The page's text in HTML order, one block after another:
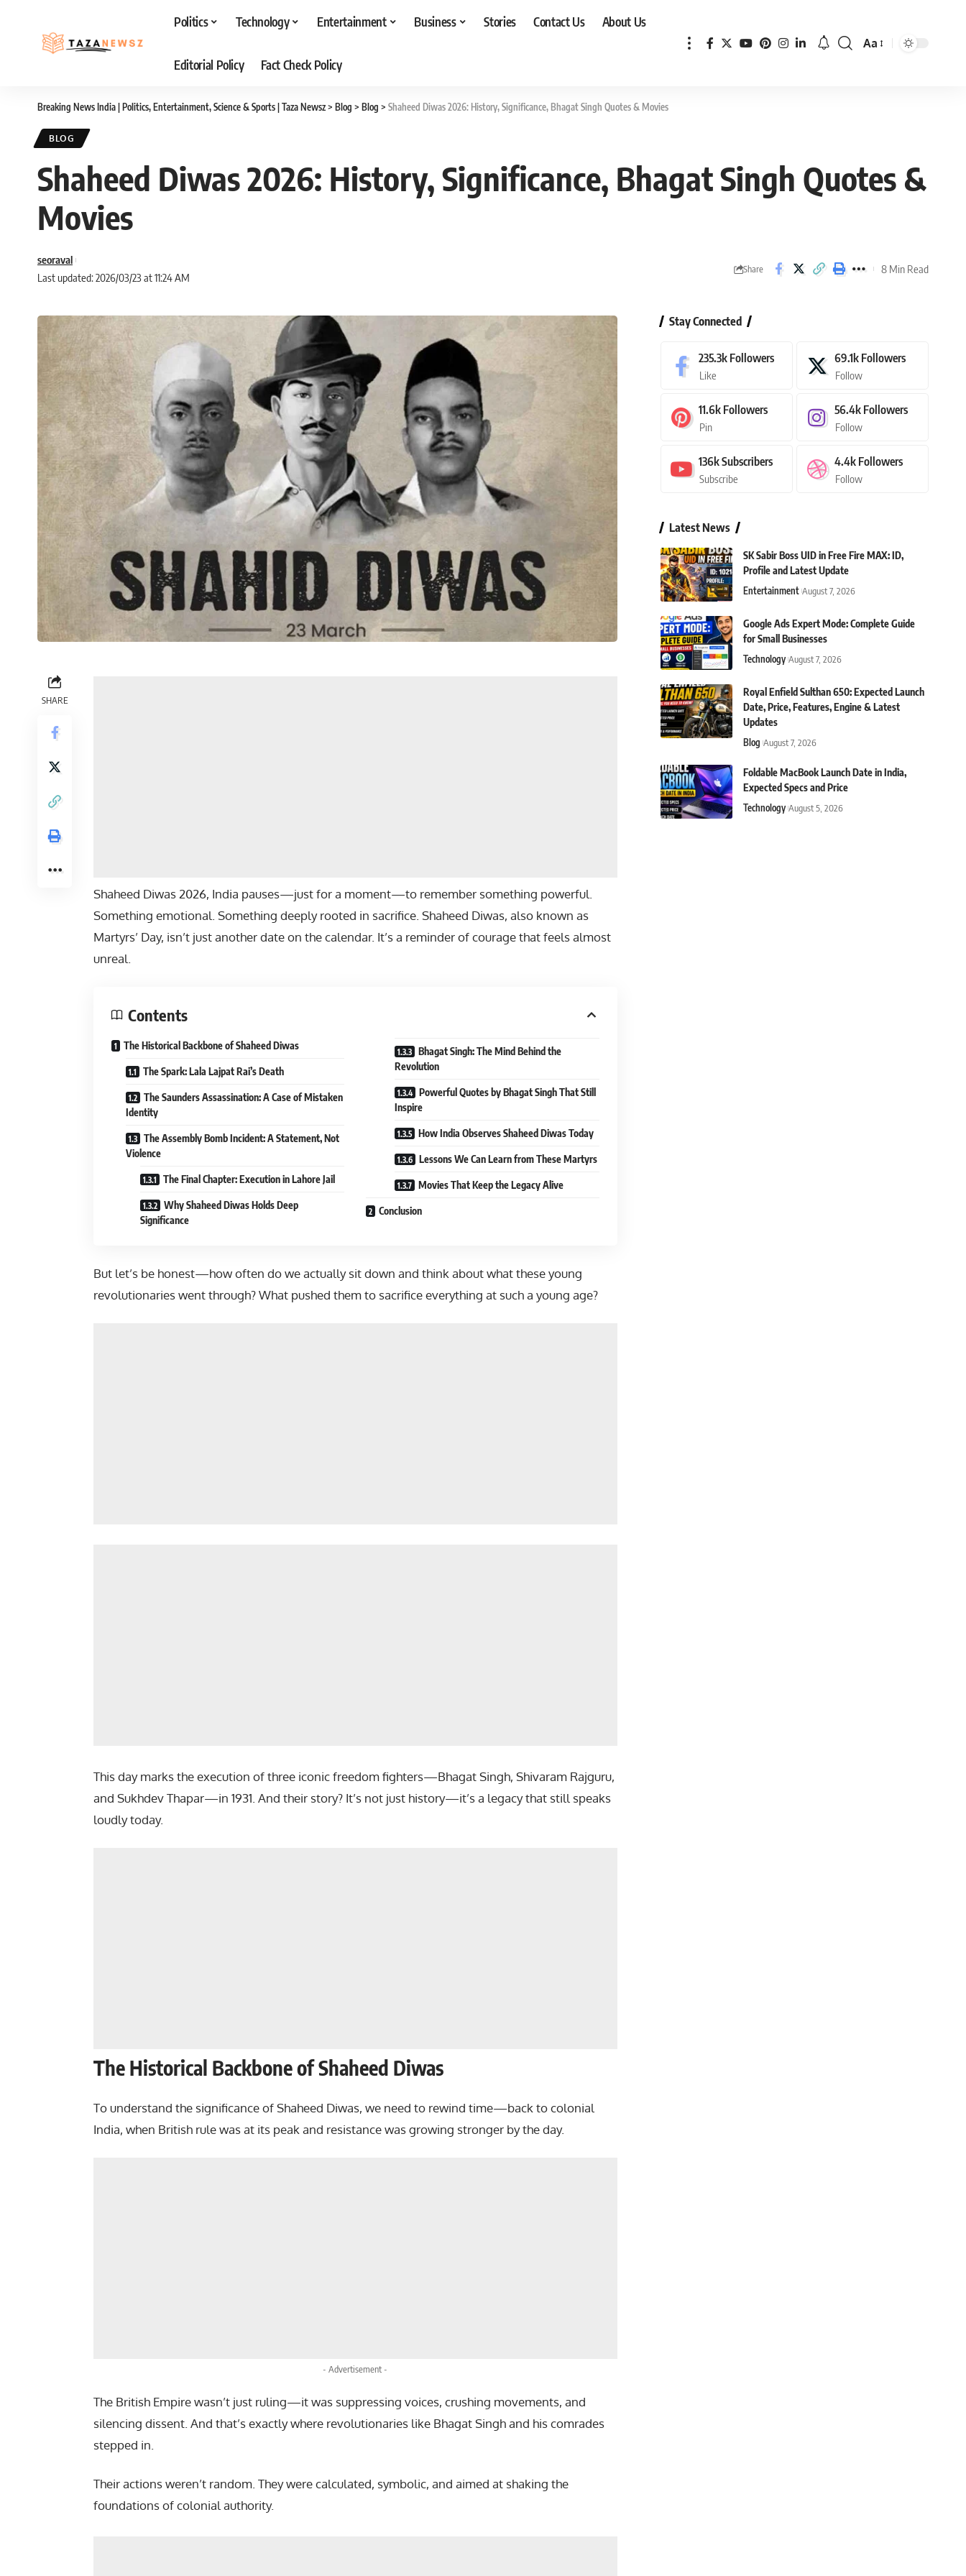
Politics Technology Entertainment Business Stories Contact Us About Us
Editorial Policy Fact Check Policy
Font
Aa
Breaking News India | Politics, Entertainment, Science & Sports | Taza Newsz> Blog > Blog > Shaheed Diwas 2026: History, Significance, Bhagat Singh Quotes & Movies
BLOG
Shaheed Diwas 2026: History, Significance, Bhagat Singh Quotes &
Movies
Last updated: 2026/03/23 at 11:24 AM
seoraval
Share 8 Min Read
SHARE
Shaheed Diwas 2026, India pauses—just for a moment—to remember something powerful.
Something emotional. Something deeply rooted in sacrifice. Shaheed Diwas, also known as
Martyrs’ Day, isn’t just another date on the calendar. It’s a reminder of courage that feels almost
unreal.
Contents
The Historical Backbone of Shaheed Diwas
The Spark: Lala Lajpat Rai’s Death
The Saunders Assassination: A Case of Mistaken
Identity
The Assembly Bomb Incident: A Statement, Not
Violence
The Final Chapter: Execution in Lahore Jail
Why Shaheed Diwas Holds Deep
Significance
Bhagat Singh: The Mind Behind the
Revolution
Powerful Quotes by Bhagat Singh That Still
Inspire
How India Observes Shaheed Diwas Today
Lessons We Can Learn from These Martyrs
Movies That Keep the Legacy Alive
Conclusion
But let’s be honest—how often do we actually sit down and think about what these young
revolutionaries went through? What pushed them to sacrifice everything at such a young age?
This day marks the execution of three iconic freedom fighters—Bhagat Singh, Shivaram Rajguru,
and Sukhdev Thapar—in 1931. And their story? It’s not just history—it’s a legacy that still speaks
loudly today.
The Historical Backbone of Shaheed Diwas
To understand the significance of Shaheed Diwas, we need to rewind time—back to colonial
India, when British rule was at its peak and resistance was growing stronger by the day.
- Advertisement -
The British Empire wasn’t just ruling—it was suppressing voices, crushing movements, and
silencing dissent. And that’s exactly where revolutionaries like Bhagat Singh and his comrades
stepped in.
Their actions weren’t random. They were calculated, symbolic, and aimed at shaking the
foundations of colonial authority.
Stay Connected
235.3k Followers
Like
69.1k Followers
Follow
11.6k Followers
Pin
56.4k Followers
Follow
136kSubscribers
Subscribe
4.4k Followers
Follow
Latest News
SK Sabir Boss UID in Free Fire MAX: ID,
Profile and Latest Update
Entertainment August 7, 2026
Google Ads Expert Mode: Complete Guide
for Small Businesses
Technology August 7, 2026
Royal Enfield Sulthan 650: Expected Launch
Date, Price, Features, Engine & Latest
Updates
Blog August 7, 2026
Foldable MacBook Launch Date in India,
Expected Specs and Price
Technology August 5, 2026